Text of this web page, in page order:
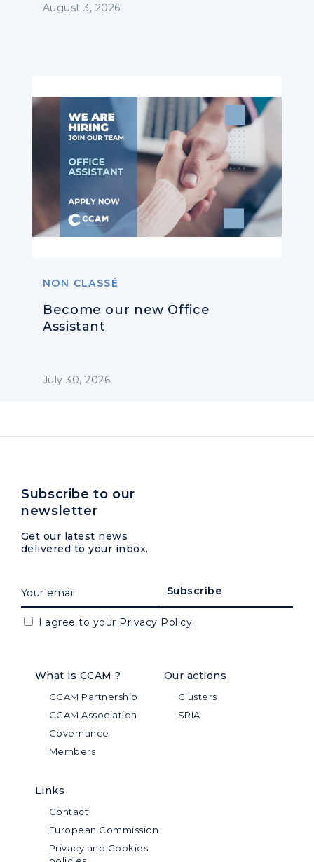
Operators
August 3, 2026
NON CLASSÉ
Become our new Office
Assistant
July 30, 2026
What is CCAM ?
CCAM Partnership
CCAM Association
Governance
Members
Our actions
Clusters
SRIA
Links
Contact
European Commission
Privacy and Cookies
Subscribe to our
newsletter
Get our latest news
delivered to your inbox.
I agree to your Privacy Policy.